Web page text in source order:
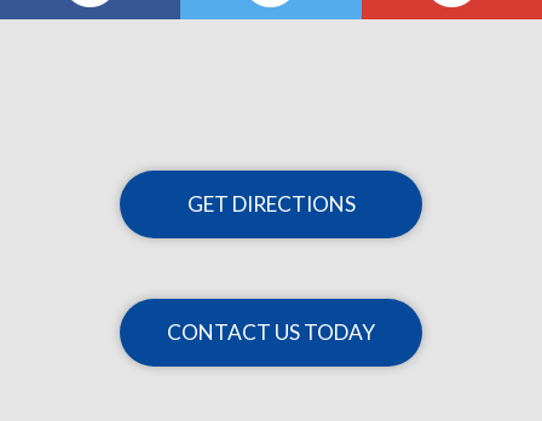
GET DIRECTIONS
CONTACT US TODAY